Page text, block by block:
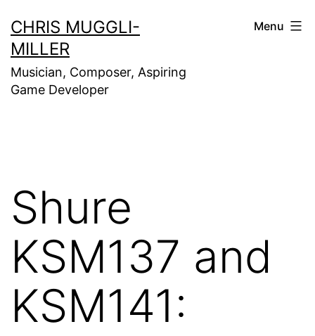
to
content
CHRIS MUGGLI-
MILLER
Musician, Composer, Aspiring
Game Developer
Menu
Shure
KSM137 and
KSM141: